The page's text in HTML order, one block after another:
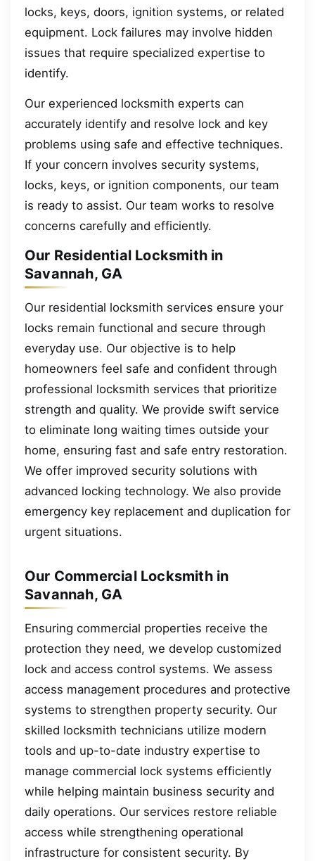
locks, keys, doors, ignition systems, or related
equipment. Lock failures may involve hidden
issues that require specialized expertise to
identify.
Our experienced locksmith experts can
accurately identify and resolve lock and key
problems using safe and effective techniques.
If your concern involves security systems,
locks, keys, or ignition components, our team
is ready to assist. Our team works to resolve
concerns carefully and efficiently.
Our Residential Locksmith in
Savannah, GA
Our residential locksmith services ensure your
locks remain functional and secure through
everyday use. Our objective is to help
homeowners feel safe and confident through
professional locksmith services that prioritize
strength and quality. We provide swift service
to eliminate long waiting times outside your
home, ensuring fast and safe entry restoration.
We offer improved security solutions with
advanced locking technology. We also provide
emergency key replacement and duplication for
urgent situations.
Our Commercial Locksmith in
Savannah, GA
Ensuring commercial properties receive the
protection they need, we develop customized
lock and access control systems. We assess
access management procedures and protective
systems to strengthen property security. Our
skilled locksmith technicians utilize modern
tools and up-to-date industry expertise to
manage commercial lock systems efficiently
while helping maintain business security and
daily operations. Our services restore reliable
access while strengthening operational
infrastructure for consistent security. By